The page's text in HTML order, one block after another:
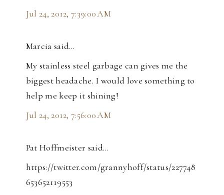
Jul 24, 2012, 7:39:00 AM
Marcia said…
My stainless steel garbage can gives me the
biggest headache. I would love something to
help me keep it shining!
Jul 24, 2012, 7:56:00 AM
Pat Hoffmeister said…
https://twitter.com/grannyhoff/status/227748
653652119553